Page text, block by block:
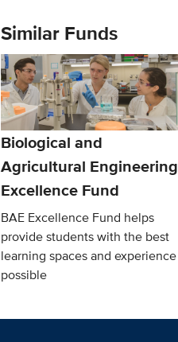
Similar Funds
Biological and
Agricultural Engineering
Excellence Fund
BAE Excellence Fund helps
provide students with the best
learning spaces and experience
possible